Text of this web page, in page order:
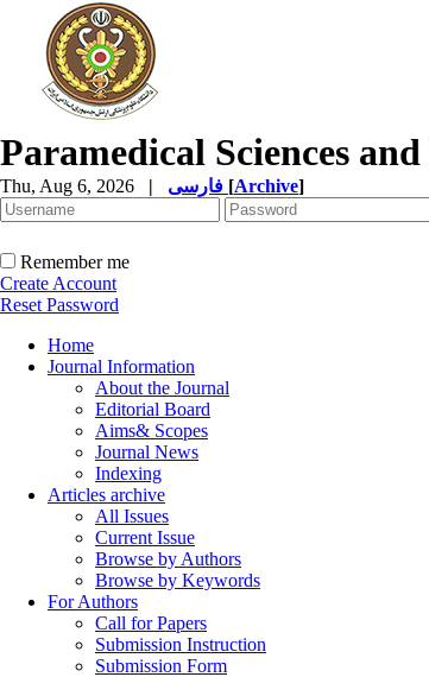
Paramedical Sciences
Thu, Aug 6, 2026 | [Archive]
Remember me
Create Account
Reset Password
Home
Journal Information
About the Journal
Editorial Board
Aims& Scopes
Journal News
Indexing
Articles archive
All Issues
Current Issue
Browse by Authors
Browse by Keywords
For Authors
Call for Papers
Submission Instruction
Submission Form